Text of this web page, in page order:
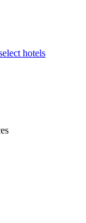
hotels